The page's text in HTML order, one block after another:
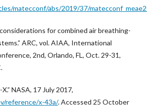
matecconf/abs/2019/37/
for combined air breathing-
ARC, vol. AIAA, International
2nd, Orlando, FL, Oct. 29-31,
NASA, 17 July 2017,
reference/x-43a/. Accessed 25 October